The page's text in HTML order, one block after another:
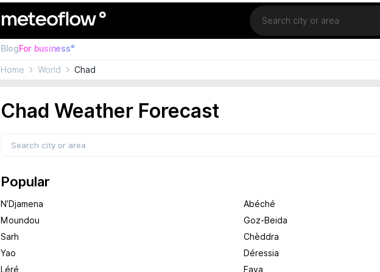
Location
BlogFor business°
Home World Chad
Chad Weather Forecast
Popular
N’Djamena
Moundou
Sarh
Yao
Léré
Abéché
Goz-Beida
Chèddra
Déressia
Faya